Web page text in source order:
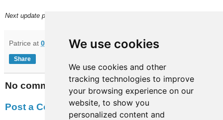
We use cookies
We use cookies and other
tracking technologies to improve
your browsing experience on our
website, to show you
personalized content and
Next update planned on (or around) August 30.
Patrice at 06:42
Share
No comments:
Post a Comment